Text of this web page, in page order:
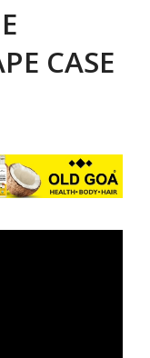
CASE